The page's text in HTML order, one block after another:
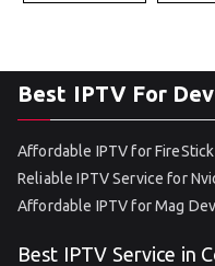
Best IPTV For
Affordable IPTV for FireStick
Reliable IPTV Service for
Affordable IPTV for Mag
Best IPTV Service in